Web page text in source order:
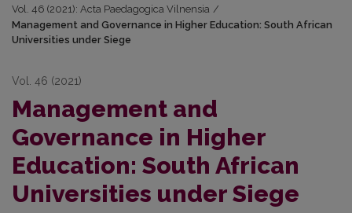
Vol. 46 (2021): Acta Paedagogica Vilnensia /
Management and Governance in Higher Education: South African
Universities under Siege
Vol. 46 (2021)
Management and
Governance in Higher
Education: South African
Universities under Siege